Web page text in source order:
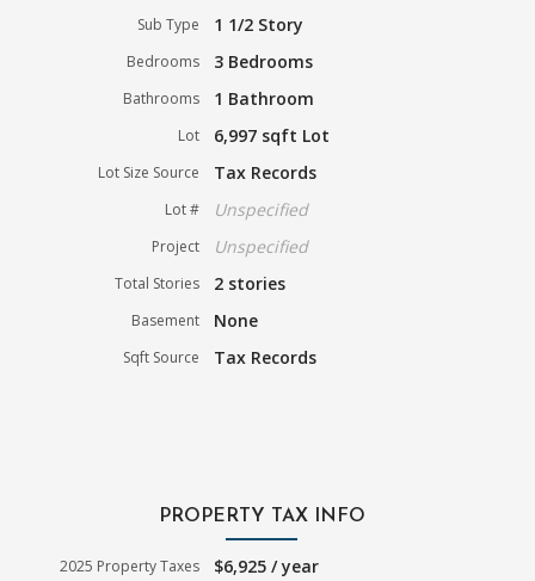
Sub Type 1 1/2 Story
Bedrooms 3 Bedrooms
Bathrooms 1 Bathroom
Lot 6,997 sqft Lot
Lot Size Source Tax Records
Lot # Unspecified
Project Unspecified
Total Stories 2 stories
Basement None
Sqft Source Tax Records
PROPERTY TAX INFO
2025 Property Taxes
$6,925 / year